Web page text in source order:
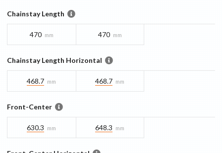
Chainstay Length
470 mm 470 mm
Chainstay Length Horizontal
468.7 mm 468.7 mm
Front-Center
630.3 mm 648.3 mm